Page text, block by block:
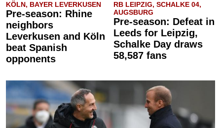
KÖLN, BAYER LEVERKUSEN
Pre-season: Rhine
neighbors
Leverkusen and Köln
beat Spanish
opponents
RB LEIPZIG, SCHALKE 04,
AUGSBURG
Pre-season: Defeat in
Leeds for Leipzig,
Schalke Day draws
58,587 fans